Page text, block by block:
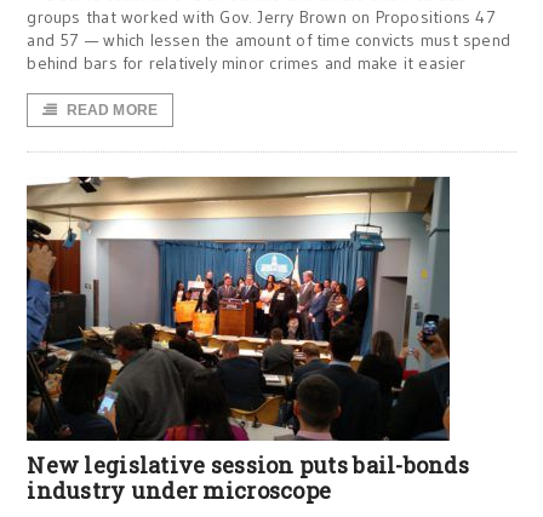
groups that worked with Gov. Jerry Brown on Propositions 47
and 57 — which lessen the amount of time convicts must spend
behind bars for relatively minor crimes and make it easier
READ MORE
New legislative session puts bail-bonds
industry under microscope